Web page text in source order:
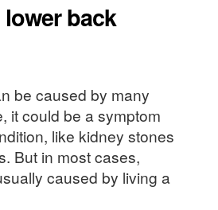
back
be caused by many
it could be a symptom
like kidney stones
But in most cases,
caused by living a